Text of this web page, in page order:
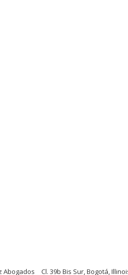
Abogados Cl. 39b Bis Sur, Bogotá,